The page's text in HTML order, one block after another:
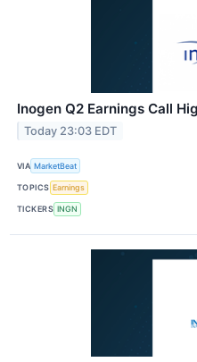
Inogen Q2 Earnings Call
Today 23:03 EDT
VIA MarketBeat
TOPICS Earnings
TICKERS INGN